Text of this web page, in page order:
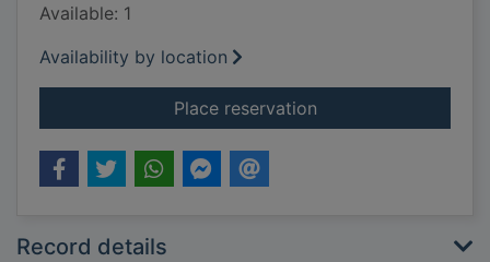
Available: 1
Availability by location
Place reservationfor Vet in green
Record details